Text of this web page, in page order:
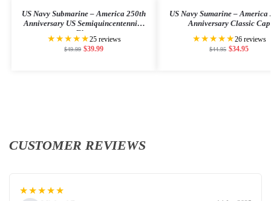
US Navy Submarine – America 250th
Anniversary US Semiquincentennial
Flag
★★★★★25 reviews
$49.99 $39.99
US Navy Sumarine – America
Anniversary Classic Cap
★★★★★26 reviews
$44.95 $34.95
CUSTOMER REVIEWS
★★★★★